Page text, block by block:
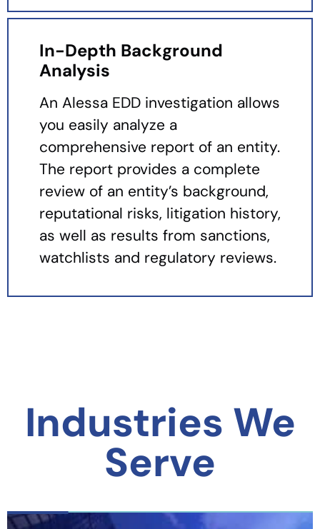
In-Depth Background
Analysis
An Alessa EDD investigation allows
you easily analyze a
comprehensive report of an entity.
The report provides a complete
review of an entity’s background,
reputational risks, litigation history,
as well as results from sanctions,
watchlists and regulatory reviews.
Industries We
Serve